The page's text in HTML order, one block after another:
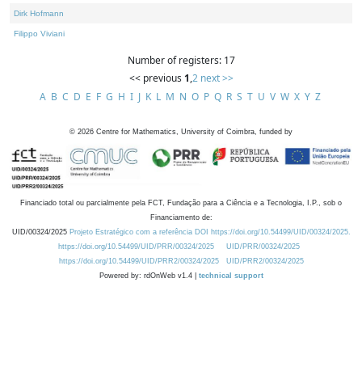
Dirk Hofmann
Filippo Viviani
Number of registers: 17
<< previous 1,2 next >>
A B C D E F G H I J K L M N O P Q R S T U V W X Y Z
© 2026 Centre for Mathematics, University of Coimbra, funded by
Financiado total ou parcialmente pela FCT, Fundação para a Ciência e a Tecnologia, I.P., sob o
Financiamento de:
UID/00324/2025 Projeto Estratégico com a referência DOI https://doi.org/10.54499/UID/00324/2025.
https://doi.org/10.54499/UID/PRR/00324/2025
UID/PRR/00324/2025
https://doi.org/10.54499/UID/PRR2/00324/2025
UID/PRR2/00324/2025
Powered by: rdOnWeb v1.4 | technical support